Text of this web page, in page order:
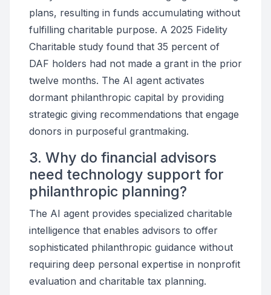
plans, resulting in funds accumulating without
fulfilling charitable purpose. A 2025 Fidelity
Charitable study found that 35 percent of
DAF holders had not made a grant in the prior
twelve months. The AI agent activates
dormant philanthropic capital by providing
strategic giving recommendations that engage
donors in purposeful grantmaking.
3. Why do financial advisors
need technology support for
philanthropic planning?
The AI agent provides specialized charitable
intelligence that enables advisors to offer
sophisticated philanthropic guidance without
requiring deep personal expertise in nonprofit
evaluation and charitable tax planning.